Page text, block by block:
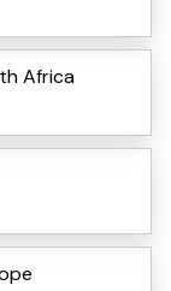
Africa